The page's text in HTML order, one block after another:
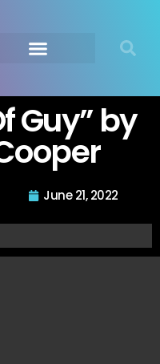
Guy” by
June 21, 2022